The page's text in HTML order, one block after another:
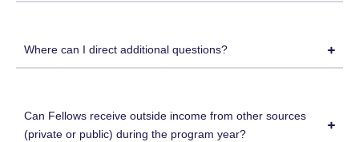
Where can I direct additional questions?
Can Fellows receive outside income from other sources
(private or public) during the program year?